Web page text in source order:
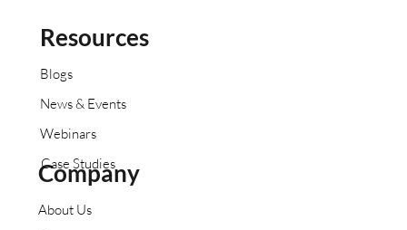
Company
About Us
Resources
Blogs
News & Events
Webinars
Case Studies